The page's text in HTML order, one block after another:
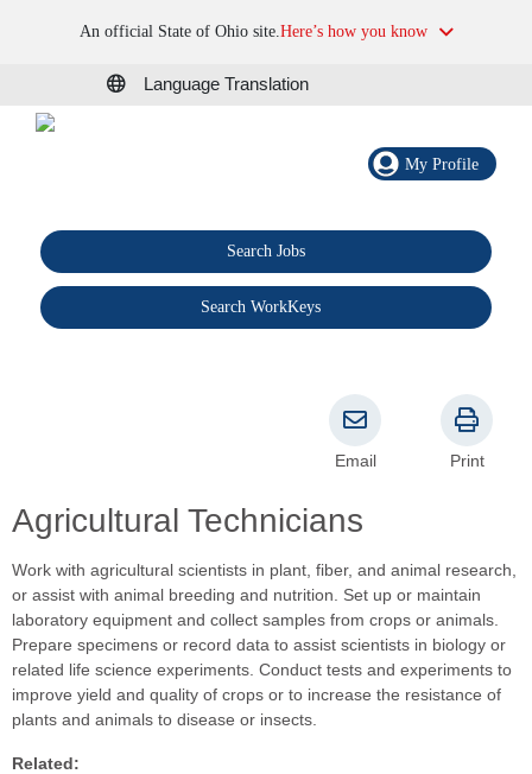
An official State of Ohio site.Here’s how you know
Language Translation
My Profile
Search Jobs
Search WorkKeys
Agricultural Technicians
Email Print
Work with agricultural scientists in plant, fiber, and animal research,
or assist with animal breeding and nutrition. Set up or maintain
laboratory equipment and collect samples from crops or animals.
Prepare specimens or record data to assist scientists in biology or
related life science experiments. Conduct tests and experiments to
improve yield and quality of crops or to increase the resistance of
plants and animals to disease or insects.
Related: